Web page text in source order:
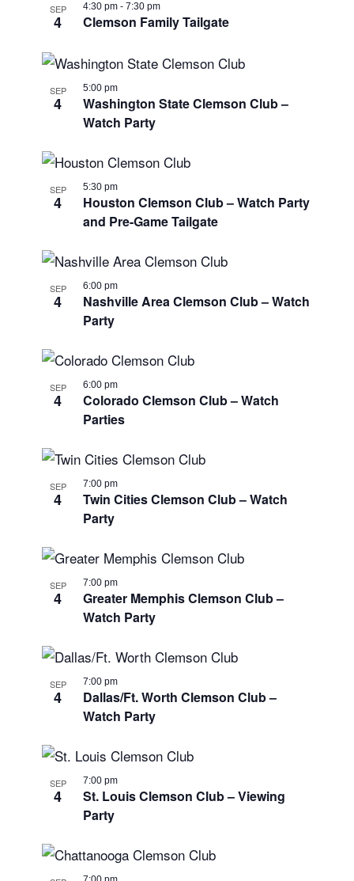
SEP
4 Clemson Family Tailgate
4:30 pm-7:30 pm
SEP
4
Washington State Clemson Club –
Watch Party
5:00 pm
SEP
4
Houston Clemson Club – Watch Party
and Pre-Game Tailgate
5:30 pm
SEP
4
Nashville Area Clemson Club – Watch
Party
6:00 pm
SEP
4
Colorado Clemson Club – Watch
Parties
6:00 pm
SEP
4
Twin Cities Clemson Club – Watch
Party
7:00 pm
SEP
4
Greater Memphis Clemson Club –
Watch Party
7:00 pm
SEP
4
Dallas/Ft. Worth Clemson Club –
Watch Party
7:00 pm
SEP
4
St. Louis Clemson Club – Viewing
Party
7:00 pm